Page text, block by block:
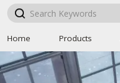
Home Products